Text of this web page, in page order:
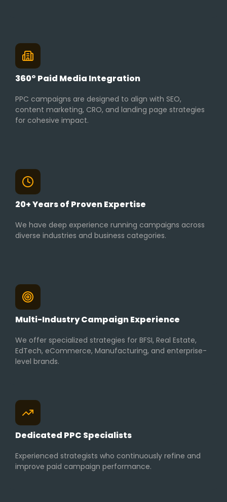
360° Paid Media Integration
PPC campaigns are designed to align with SEO,
content marketing, CRO, and landing page strategies
for cohesive impact.
20+ Years of Proven Expertise
We have deep experience running campaigns across
diverse industries and business categories.
Multi-Industry Campaign Experience
We offer specialized strategies for BFSI, Real Estate,
EdTech, eCommerce, Manufacturing, and enterprise-
level brands.
Dedicated PPC Specialists
Experienced strategists who continuously refine and
improve paid campaign performance.